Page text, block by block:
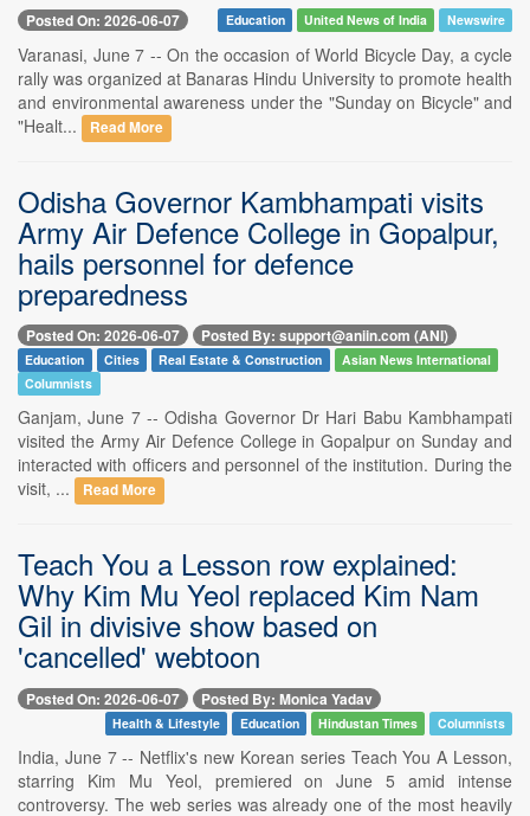
Posted On: 2026-06-07 Education United News of India Newswire
Varanasi, June 7 -- On the occasion of World Bicycle Day, a cycle
rally was organized at Banaras Hindu University to promote health
and environmental awareness under the "Sunday on Bicycle" and
"Healt...
Read More
Odisha Governor Kambhampati visits
Army Air Defence College in Gopalpur,
hails personnel for defence
preparedness
Posted On: 2026-06-07 Posted By: support@aniin.com (ANI)
Education Cities Real Estate & Construction
Asian News International
Columnists
Ganjam, June 7 -- Odisha Governor Dr Hari Babu Kambhampati
visited the Army Air Defence College in Gopalpur on Sunday and
interacted with officers and personnel of the institution. During the
visit, ...
Read More
Teach You a Lesson row explained:
Why Kim Mu Yeol replaced Kim Nam
Gil in divisive show based on
'cancelled' webtoon
Posted On: 2026-06-07 Posted By: Monica Yadav
Health & Lifestyle Education Hindustan Times Columnists
India, June 7 -- Netflix's new Korean series Teach You A Lesson,
starring Kim Mu Yeol, premiered on June 5 amid intense
controversy. The web series was already one of the most heavily